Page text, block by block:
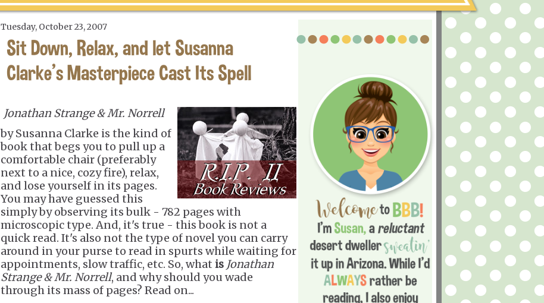
Tuesday, October 23, 2007
Sit Down, Relax, and let Susanna
Clarke's Masterpiece Cast Its Spell
Jonathan Strange & Mr. Norrell
by Susanna Clarke is the kind of
book that begs you to pull up a
comfortable chair (preferably
next to a nice, cozy fire), relax,
and lose yourself in its pages.
You may have guessed this
simply by observing its bulk - 782 pages with
microscopic type. And, it's true - this book is not a
quick read. It's also not the type of novel you can carry
around in your purse to read in spurts while waiting for
appointments, slow traffic, etc. So, what is Jonathan
Strange & Mr. Norrell, and why should you wade
through its mass of pages? Read on...